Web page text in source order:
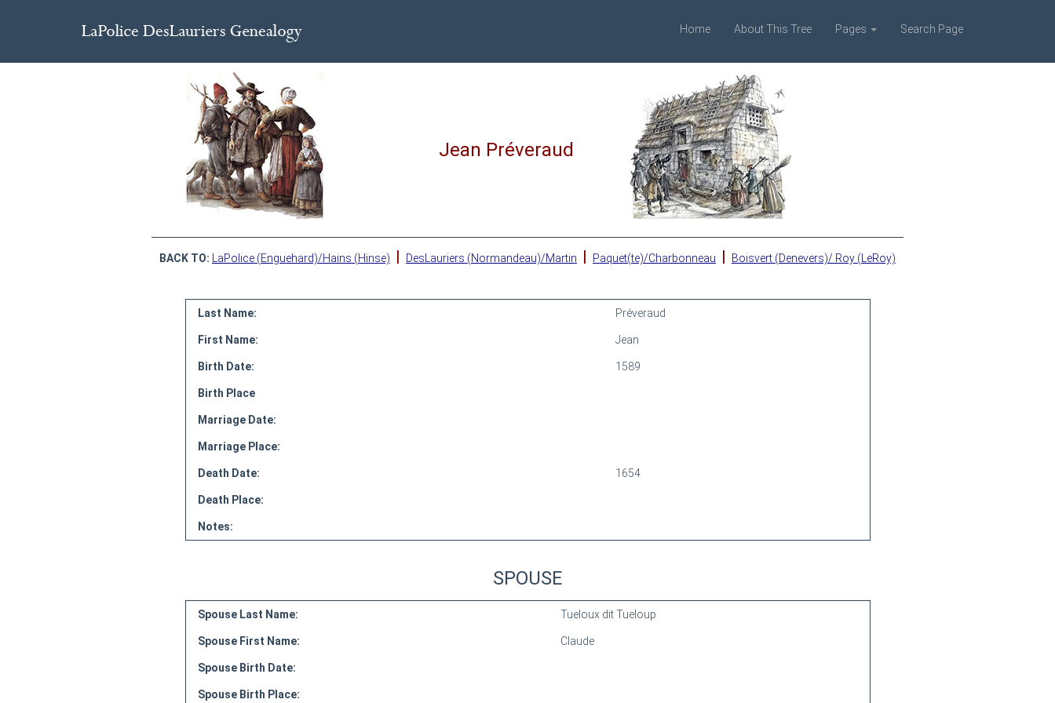
Home About This Tree Pages Search Page
Jean Préveraud
BACK TO: LaPolice (Enguehard)/Hains (Hinse) | DesLauriers (Normandeau)/Martin | Paquet(te)/Charbonneau | Boisvert (Denevers)/ Roy (LeRoy)
Last Name: Préveraud
First Name: Jean
Birth Date: 1589
Birth Place
Marriage Date:
Marriage Place:
Death Date: 1654
Death Place:
Notes:
SPOUSE
Spouse Last Name: Tueloux dit Tueloup
Spouse First Name: Claude
Spouse Birth Date:
Spouse Birth Place: